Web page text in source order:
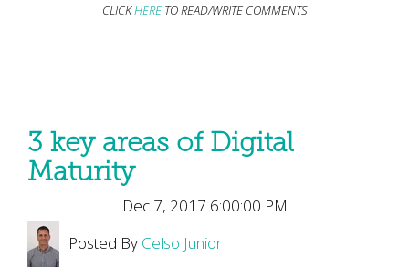
CLICKHERETO READ/WRITE COMMENTS
3 key areas of Digital
Maturity
Dec 7, 2017 6:00:00 PM
Posted By Celso Junior